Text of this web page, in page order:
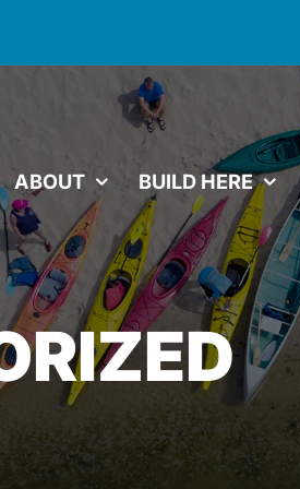
ABOUT BUILD HERE